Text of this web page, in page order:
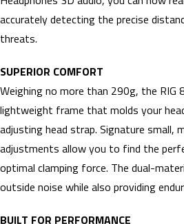
accurately detecting the precise
threats.
SUPERIOR COMFORT
Weighing no more than 290g, the RIG
lightweight frame that molds your
adjusting head strap. Signature small,
adjustments allow you to find the
optimal clamping force. The dual-
outside noise while also providing
BUILT FOR PERFORMANCE